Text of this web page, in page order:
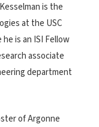
is the
at the USC
is an ISI Fellow
associate
department
of Argonne